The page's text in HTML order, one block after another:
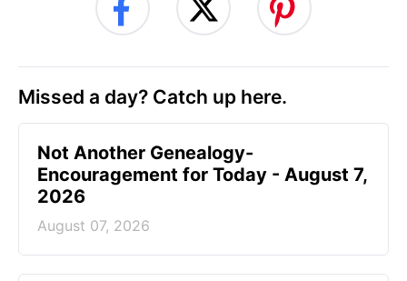
Missed a day? Catch up here.
Not Another Genealogy-
Encouragement for Today - August 7,
2026
August 07, 2026